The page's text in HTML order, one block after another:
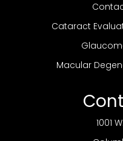
Cataract
Macular
1001